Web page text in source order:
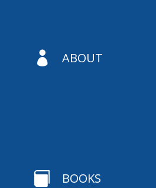
 ABOUT
 BOOKS